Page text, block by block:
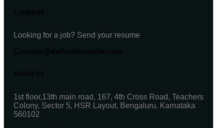
Looking for a job? Send your resume
1st floor,13th main road, 167, 4th Cross Road, Teachers
Colony, Sector 5, HSR Layout, Bengaluru, Karnataka
560102